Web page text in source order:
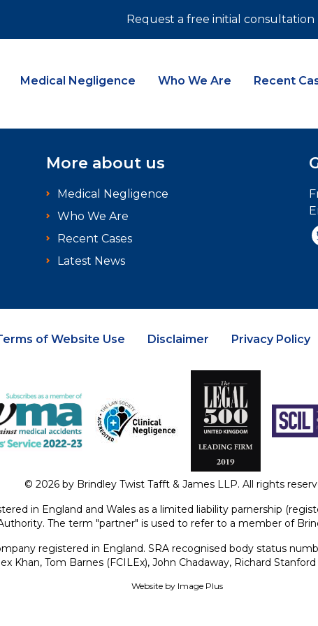
Request a free initial consultation
Medical Negligence Who We Are Recent
More about us
Medical Negligence
Who We Are
Recent Cases
Latest News
of Website Use Disclaimer Privacy Policy
© 2026 by Brindley Twist Tafft & James LLP. All rights
in England and Wales as a limited liability parnership
The term "partner" is used to refer to a member of
registered in England. SRA recognised body status
Khan, Tom Barnes (FCILEx), John Chadaway, Richard
Website by Image Plus